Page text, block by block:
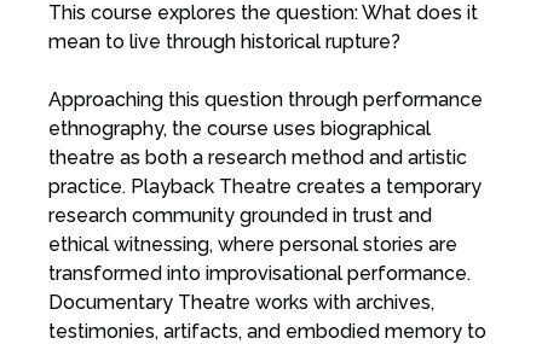
This course explores the question: What does it
mean to live through historical rupture?
Approaching this question through performance
ethnography, the course uses biographical
theatre as both a research method and artistic
practice. Playback Theatre creates a temporary
research community grounded in trust and
ethical witnessing, where personal stories are
transformed into improvisational performance.
Documentary Theatre works with archives,
testimonies, artifacts, and embodied memory to